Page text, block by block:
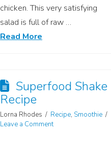
chicken. This very satisfying
salad is full of raw …
Read More
Superfood Shake
Recipe
Lorna Rhodes Recipe, Smoothie
Leave a Comment